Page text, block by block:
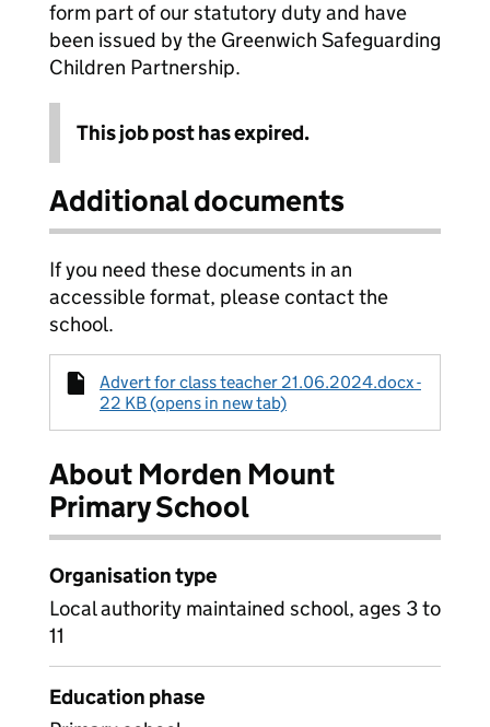
form part of our statutory duty and have
been issued by the Greenwich Safeguarding
Children Partnership.
This job post has expired.
Additional documents
If you need these documents in an
accessible format, please contact the
school.
Advert for class teacher 21.06.2024.docx -
22 KB (opens in new tab)
About Morden Mount
Primary School
Organisation type
Local authority maintained school, ages 3 to
11
Education phase